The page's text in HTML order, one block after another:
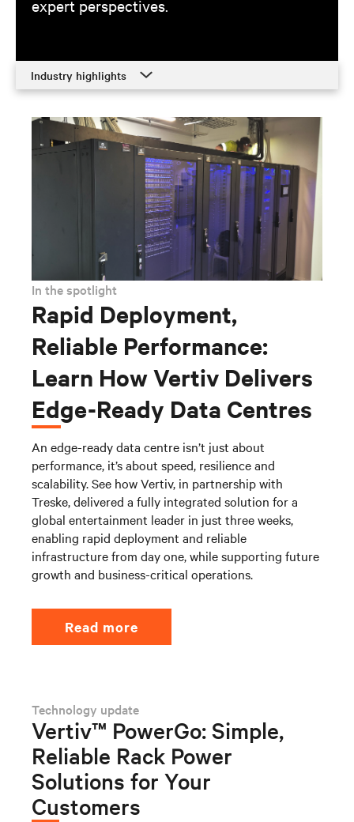
expert perspectives.
Industry highlights
In the spotlight
Rapid Deployment,
Reliable Performance:
Learn How Vertiv Delivers
Edge-Ready Data Centres
An edge-ready data centre isn’t just about
performance, it’s about speed, resilience and
scalability. See how Vertiv, in partnership with
Treske, delivered a fully integrated solution for a
global entertainment leader in just three weeks,
enabling rapid deployment and reliable
infrastructure from day one, while supporting future
growth and business-critical operations.
Read more
Technology update
Vertiv™ PowerGo: Simple,
Reliable Rack Power
Solutions for Your
Customers